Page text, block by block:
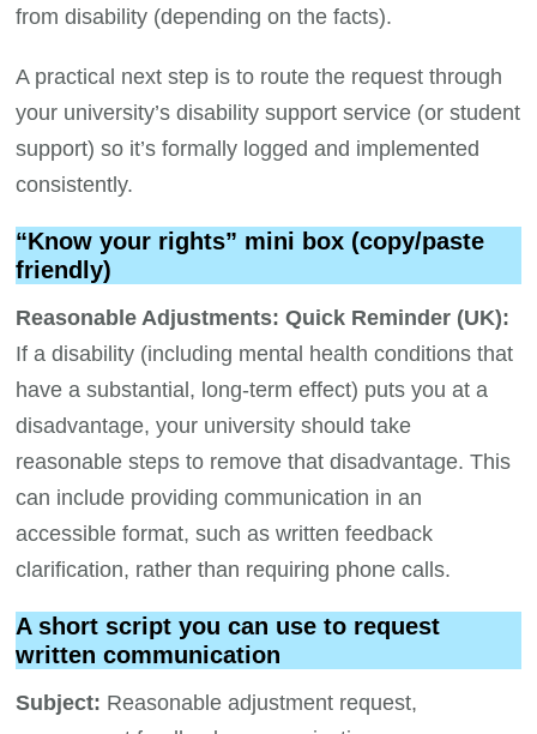
from disability (depending on the facts).
A practical next step is to route the request through
your university’s disability support service (or student
support) so it’s formally logged and implemented
consistently.
“Know your rights” mini box (copy/paste
friendly)
Reasonable Adjustments: Quick Reminder (UK):
If a disability (including mental health conditions that
have a substantial, long-term effect) puts you at a
disadvantage, your university should take
reasonable steps to remove that disadvantage. This
can include providing communication in an
accessible format, such as written feedback
clarification, rather than requiring phone calls.
A short script you can use to request
written communication
Subject: Reasonable adjustment request,